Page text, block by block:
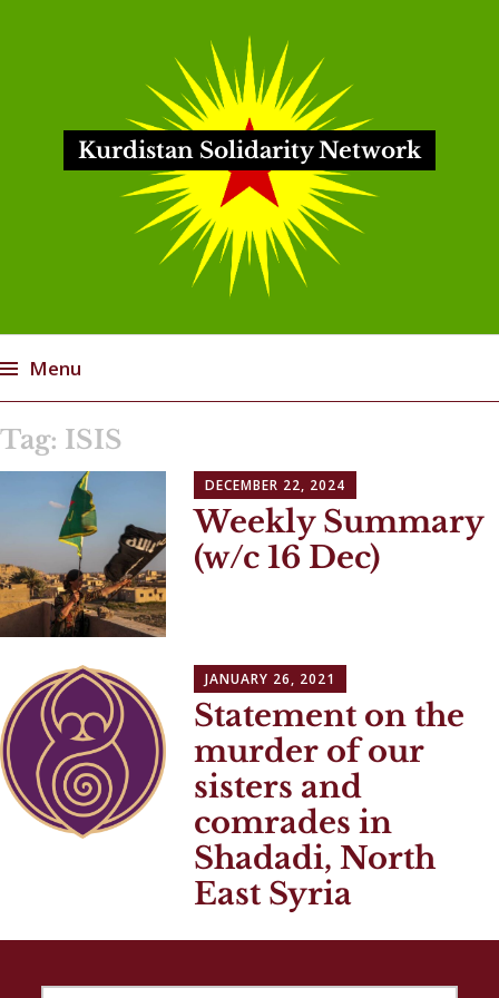
Kurdistan Solidarity Network
Menu
to
content
Tag: ISIS
DECEMBER 22, 2024
Weekly Summary
(w/c 16 Dec)
JANUARY 26, 2021
Statement on the
murder of our
sisters and
comrades in
Shadadi, North
East Syria